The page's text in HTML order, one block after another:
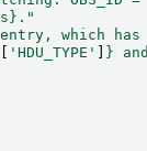
."
which has
'HDU_TYPE' }